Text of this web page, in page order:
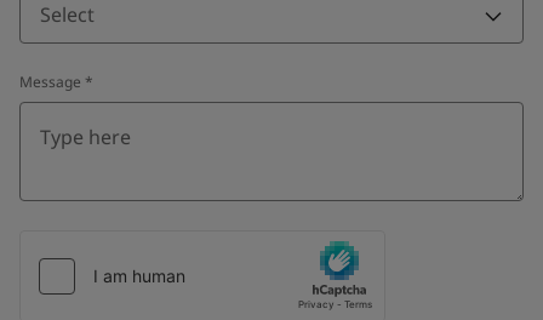
Select
Message *